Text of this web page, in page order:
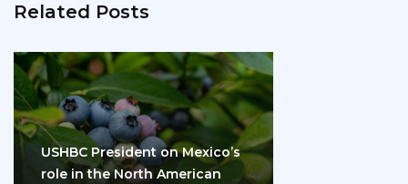
Related Posts
USHBC President on Mexico’s
role in the North American